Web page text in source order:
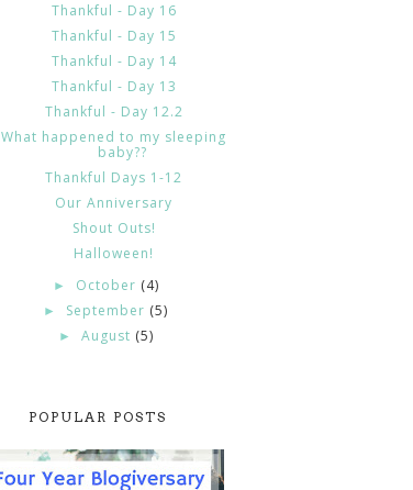
Thankful - Day 16
Thankful - Day 15
Thankful - Day 14
Thankful - Day 13
Thankful - Day 12.2
What happened to my sleeping
baby??
Thankful Days 1-12
Our Anniversary
Shout Outs!
Halloween!
► October (4)
► September (5)
► August (5)
POPULAR POSTS